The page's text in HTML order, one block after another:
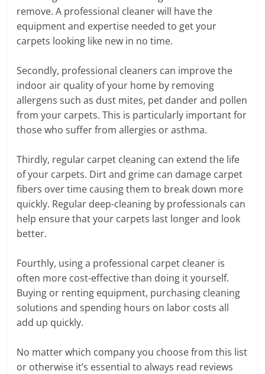
remove. A professional cleaner will have the
equipment and expertise needed to get your
carpets looking like new in no time.
Secondly, professional cleaners can improve the
indoor air quality of your home by removing
allergens such as dust mites, pet dander and pollen
from your carpets. This is particularly important for
those who suffer from allergies or asthma.
Thirdly, regular carpet cleaning can extend the life
of your carpets. Dirt and grime can damage carpet
fibers over time causing them to break down more
quickly. Regular deep-cleaning by professionals can
help ensure that your carpets last longer and look
better.
Fourthly, using a professional carpet cleaner is
often more cost-effective than doing it yourself.
Buying or renting equipment, purchasing cleaning
solutions and spending hours on labor costs all
add up quickly.
No matter which company you choose from this list
or otherwise it’s essential to always read reviews